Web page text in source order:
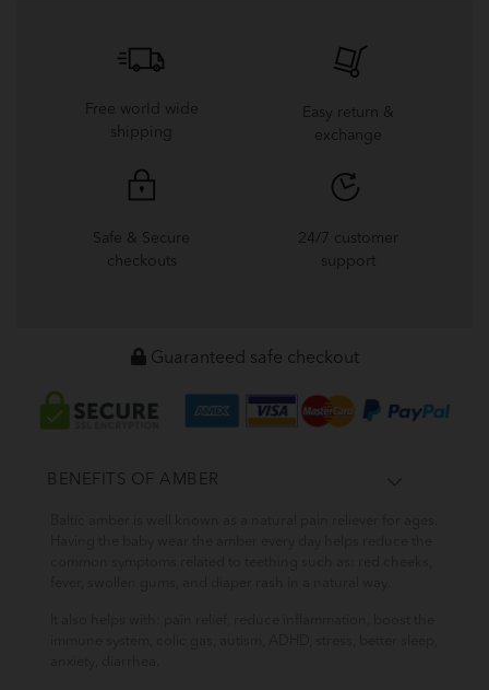
Free world wide
shipping
Easy return &
exchange
Safe & Secure
checkouts
24/7 customer
support
Guaranteed safe checkout
BENEFITS OF AMBER